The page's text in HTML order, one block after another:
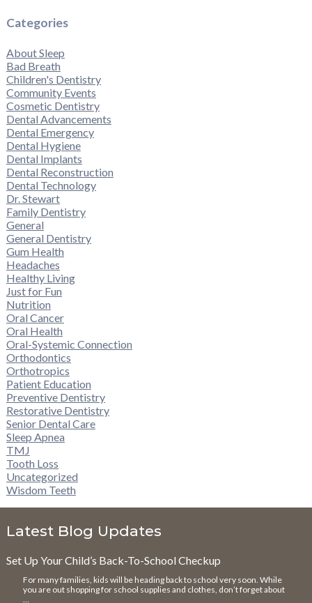
Categories
About Sleep
Bad Breath
Children's Dentistry
Community Events
Cosmetic Dentistry
Dental Advancements
Dental Emergency
Dental Hygiene
Dental Implants
Dental Reconstruction
Dental Technology
Dr. Stewart
Family Dentistry
General
General Dentistry
Gum Health
Headaches
Healthy Living
Just for Fun
Nutrition
Oral Cancer
Oral Health
Oral-Systemic Connection
Orthodontics
Orthotropics
Patient Education
Preventive Dentistry
Restorative Dentistry
Senior Dental Care
Sleep Apnea
TMJ
Tooth Loss
Uncategorized
Wisdom Teeth
Latest Blog Updates
Set Up Your Child’s Back-To-School Checkup
For many families, kids will be heading back to school very soon. While
you are out shopping for school supplies and clothes, don’t forget about
…